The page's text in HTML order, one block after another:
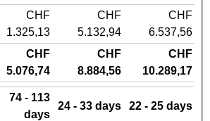
CHF
1.325,13
CHF
5.132,94
CHF
6.537,56
CHF
5.076,74
CHF
8.884,56
CHF
10.289,17
74 - 113
days
24 - 33 days 22 - 25 days